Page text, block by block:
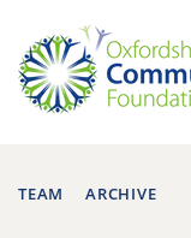
TEAM ARCHIVE